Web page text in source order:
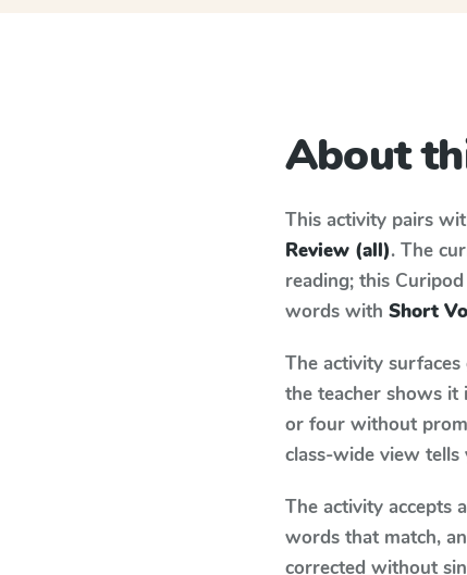
About
This activity pairs
Review (all). The
reading; this
words with Short
The activity
the teacher shows it
or four without
class-wide view
The activity accepts
words that match,
corrected without